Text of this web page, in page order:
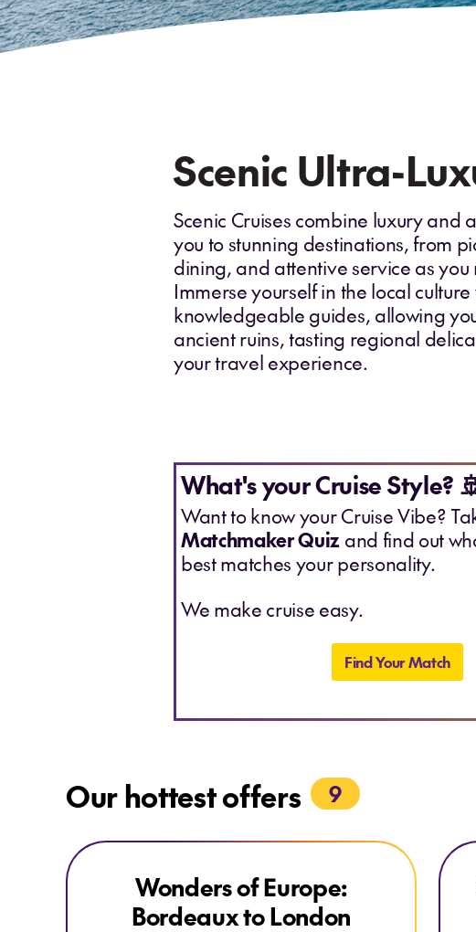
Scenic Ultra-
Scenic Cruises combine luxury
you to stunning destinations, from
dining, and attentive service as
Immerse yourself in the local
knowledgeable guides, allowing
ancient ruins, tasting regional
your travel experience.
What's your Cruise Style?
Want to know your Cruise Vibe?
Matchmaker Quiz and find out
best matches your personality.
We make cruise easy.
Find Your Match
Our hottest offers 9
EARLYBIRD DEAL
Explore Wonders of Europe: Bordeaux to London
Wonders of Europe:
Bordeaux to London